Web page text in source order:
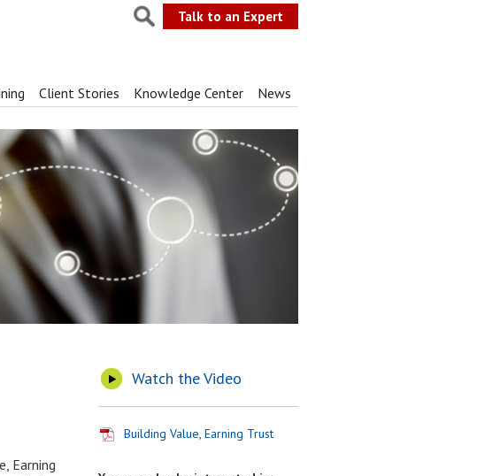
Talk to an Expert
Client Stories Knowledge Center News
Earning
Watch the Video
Building Value, Earning Trust